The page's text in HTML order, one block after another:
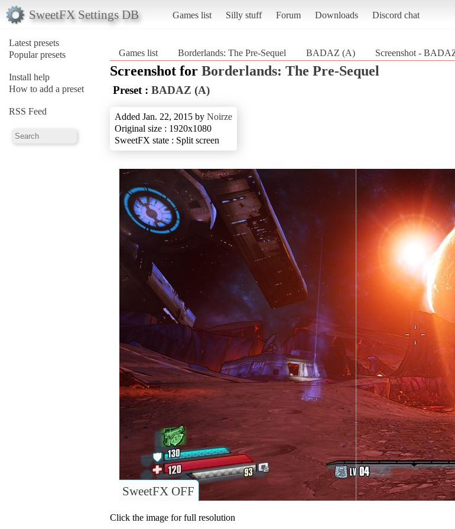
SweetFX Settings DB Games list Silly stuff Forum Downloads Discord chat
Latest presets
Popular presets
Install help
How to add a preset
RSS Feed
Games list Borderlands: The Pre-Sequel BADAZ (A) Screenshot -
Screenshot for Borderlands: The Pre-Sequel
Preset : BADAZ (A)
Added Jan. 22, 2015 by Noirze
Original size : 1920x1080
SweetFX state : Split screen
SweetFX OFF
Click the image for full resolution